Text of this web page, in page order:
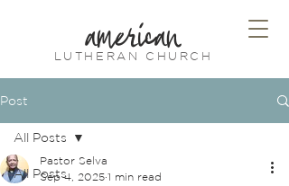
american
LUTHERAN CHURCH
Post
All Posts
All Posts
Pastor Selva
Sep 4, 2025 1 min read